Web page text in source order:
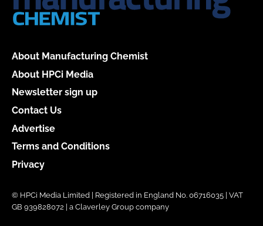
About Manufacturing Chemist
About HPCi Media
Newsletter sign up
Contact Us
Advertise
Terms and Conditions
Privacy
© HPCi Media Limited | Registered in England No. 06716035 | VAT
GB 939828072 | a Claverley Group company